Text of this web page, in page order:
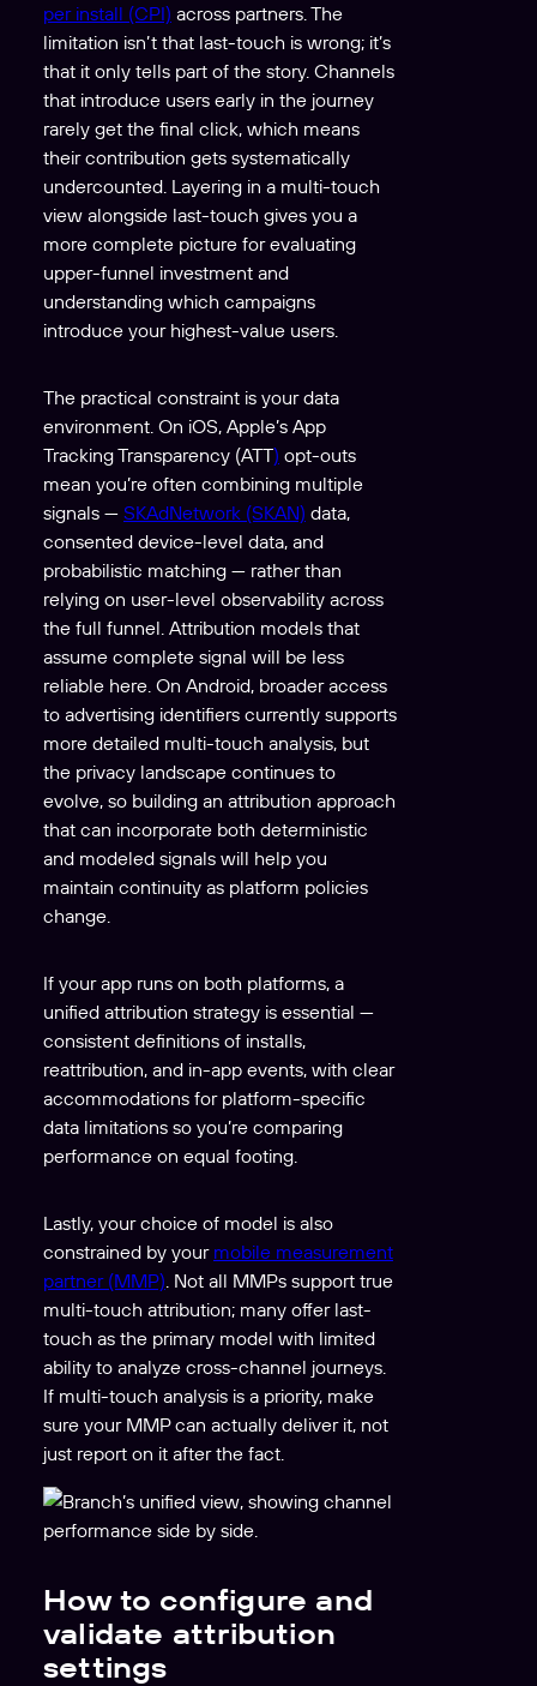
per install (CPI) across partners. The
limitation isn’t that last-touch is wrong; it’s
that it only tells part of the story. Channels
that introduce users early in the journey
rarely get the final click, which means
their contribution gets systematically
undercounted. Layering in a multi-touch
view alongside last-touch gives you a
more complete picture for evaluating
upper-funnel investment and
understanding which campaigns
introduce your highest-value users.
The practical constraint is your data
environment. On iOS, Apple’s App
Tracking Transparency (ATT) opt-outs
mean you’re often combining multiple
signals — SKAdNetwork (SKAN) data,
consented device-level data, and
probabilistic matching — rather than
relying on user-level observability across
the full funnel. Attribution models that
assume complete signal will be less
reliable here. On Android, broader access
to advertising identifiers currently supports
more detailed multi-touch analysis, but
the privacy landscape continues to
evolve, so building an attribution approach
that can incorporate both deterministic
and modeled signals will help you
maintain continuity as platform policies
change.
If your app runs on both platforms, a
unified attribution strategy is essential —
consistent definitions of installs,
reattribution, and in-app events, with clear
accommodations for platform-specific
data limitations so you’re comparing
performance on equal footing.
Lastly, your choice of model is also
constrained by your mobile measurement
partner (MMP) . Not all MMPs support true
multi-touch attribution; many offer last-
touch as the primary model with limited
ability to analyze cross-channel journeys.
If multi-touch analysis is a priority, make
sure your MMP can actually deliver it, not
just report on it after the fact.
How to configure and
validate attribution
settings